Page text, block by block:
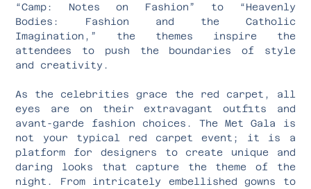
“Camp: Notes on Fashion” to “Heavenly
Bodies: Fashion and the Catholic
Imagination,” the themes inspire the
attendees to push the boundaries of style
and creativity.
As the celebrities grace the red carpet, all
eyes are on their extravagant outfits and
avant-garde fashion choices. The Met Gala is
not your typical red carpet event; it is a
platform for designers to create unique and
daring looks that capture the theme of the
night. From intricately embellished gowns to